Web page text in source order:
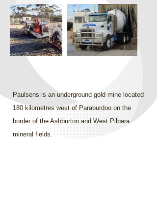
Paulsens is an underground gold mine located
180 kilometres west of Paraburdoo on the
border of the Ashburton and West Pilbara
mineral fields.